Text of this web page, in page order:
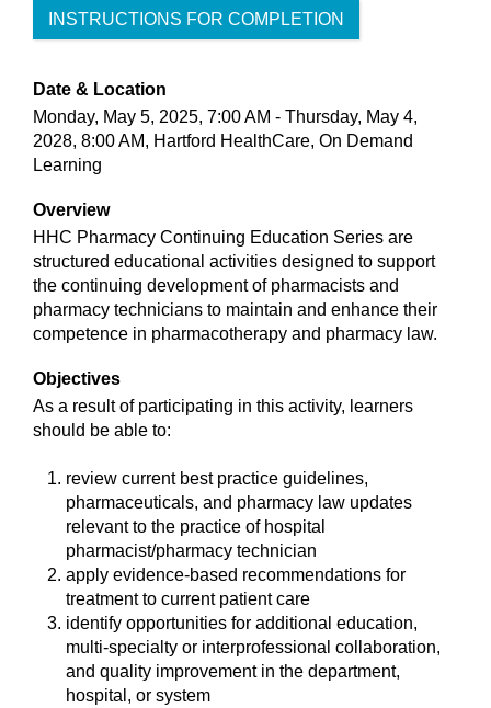
INSTRUCTIONS FOR COMPLETION
Date & Location
Monday, May 5, 2025, 7:00 AM - Thursday, May 4,
2028, 8:00 AM, Hartford HealthCare, On Demand
Learning
Overview
HHC Pharmacy Continuing Education Series are
structured educational activities designed to support
the continuing development of pharmacists and
pharmacy technicians to maintain and enhance their
competence in pharmacotherapy and pharmacy law.
Objectives
As a result of participating in this activity, learners
should be able to:
review current best practice guidelines,
pharmaceuticals, and pharmacy law updates
relevant to the practice of hospital
pharmacist/pharmacy technician
apply evidence-based recommendations for
treatment to current patient care
identify opportunities for additional education,
multi-specialty or interprofessional collaboration,
and quality improvement in the department,
hospital, or system